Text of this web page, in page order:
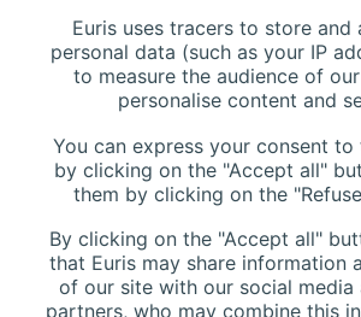
Euris uses tracers to store and
personal data (such as your IP
to measure the audience of
personalise content and
You can express your consent to
by clicking on the "Accept all"
them by clicking on the
By clicking on the "Accept all"
that Euris may share information
of our site with our social media
partners, who may combine this